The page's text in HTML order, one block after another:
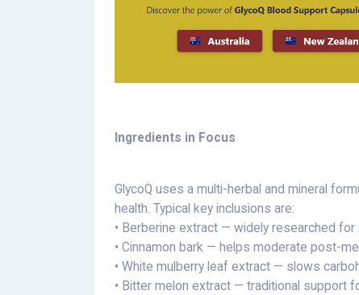
Ingredients in Focus
GlycoQ uses a multi-herbal and mineral
health. Typical key inclusions are:
• Berberine extract — widely researched
• Cinnamon bark — helps moderate post-
• White mulberry leaf extract — slows
• Bitter melon extract — traditional support